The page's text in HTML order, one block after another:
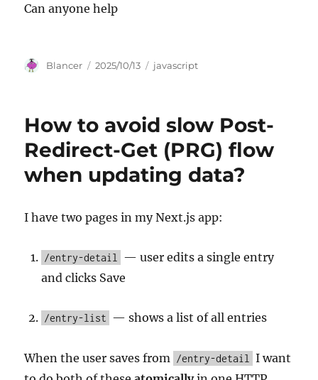
Can anyone help
Author
Blancer
Posted
2025/10/13 Categories
javascript
How to avoid slow Post-
Redirect-Get (PRG) flow
when updating data?
I have two pages in my Next.js app:
/entry-detail
— user edits a single entry
and clicks Save
/entry-list — shows a list of all entries
When the user saves from /entry-detail
I want